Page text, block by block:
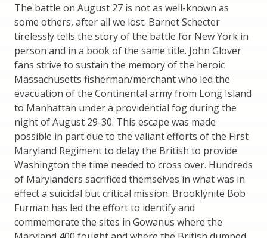
The battle on August 27 is not as well-known as
some others, after all we lost. Barnet Schecter
tirelessly tells the story of the battle for New York in
person and in a book of the same title. John Glover
fans strive to sustain the memory of the heroic
Massachusetts fisherman/merchant who led the
evacuation of the Continental army from Long Island
to Manhattan under a providential fog during the
night of August 29-30. This escape was made
possible in part due to the valiant efforts of the First
Maryland Regiment to delay the British to provide
Washington the time needed to cross over. Hundreds
of Marylanders sacrificed themselves in what was in
effect a suicidal but critical mission. Brooklynite Bob
Furman has led the effort to identify and
commemorate the sites in Gowanus where the